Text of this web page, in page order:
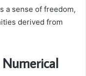
a sense of freedom,
derived from